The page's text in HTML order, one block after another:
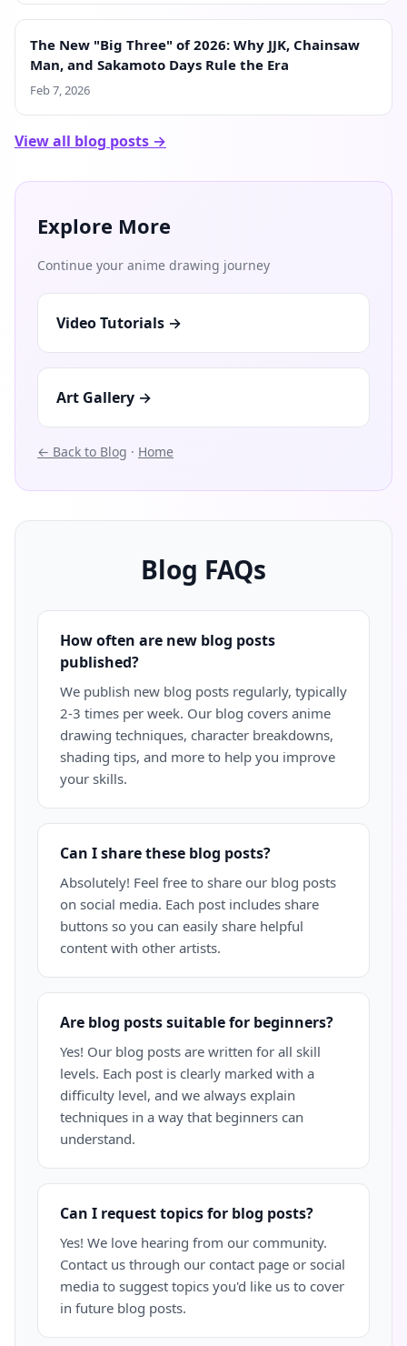
The New "Big Three" of 2026: Why JJK, Chainsaw
Man, and Sakamoto Days Rule the Era
Feb 7, 2026
View all blog posts →
Explore More
Continue your anime drawing journey
Video Tutorials →
Art Gallery →
← Back to Blog · Home
Blog FAQs
How often are new blog posts
published?
We publish new blog posts regularly, typically
2-3 times per week. Our blog covers anime
drawing techniques, character breakdowns,
shading tips, and more to help you improve
your skills.
Can I share these blog posts?
Absolutely! Feel free to share our blog posts
on social media. Each post includes share
buttons so you can easily share helpful
content with other artists.
Are blog posts suitable for beginners?
Yes! Our blog posts are written for all skill
levels. Each post is clearly marked with a
difficulty level, and we always explain
techniques in a way that beginners can
understand.
Can I request topics for blog posts?
Yes! We love hearing from our community.
Contact us through our contact page or social
media to suggest topics you'd like us to cover
in future blog posts.